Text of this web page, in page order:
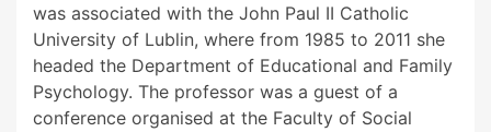
was associated with the John Paul II Catholic
University of Lublin, where from 1985 to 2011 she
headed the Department of Educational and Family
Psychology. The professor was a guest of a
conference organised at the Faculty of Social